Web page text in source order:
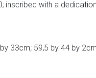
inscribed with a
33cm; 59,5 by 44 by